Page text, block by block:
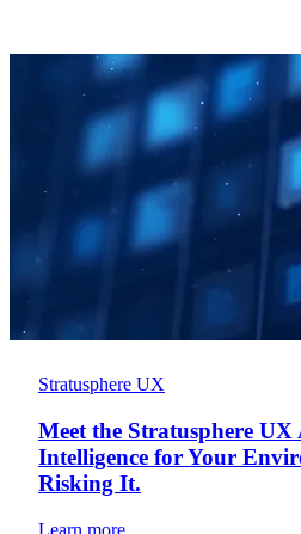
Stratusphere UX
Meet the Stratusphere
Intelligence for Your
Risking It.
Learn more